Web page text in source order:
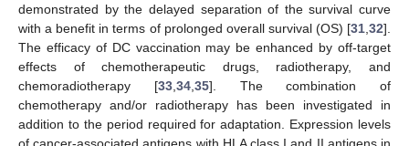
demonstrated by the delayed separation of the survival curve
with a benefit in terms of prolonged overall survival (OS) [31 32].
The efficacy of DC vaccination may be enhanced by off-target
effects of chemotherapeutic drugs, radiotherapy, and
chemoradiotherapy [33, 34, 35]. The combination of
chemotherapy and/or radiotherapy has been investigated in
addition to the period required for adaptation. Expression levels